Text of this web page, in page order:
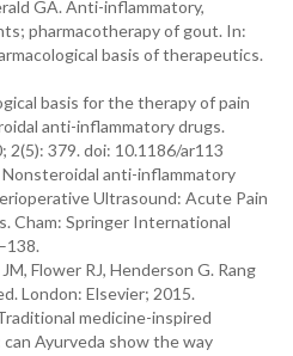
GA. Anti-inflammatory,
pharmacotherapy of gout. In:
basis of therapeutics.
basis for the therapy of pain
anti-inflammatory drugs.
2(5): 379. doi: 10.1186/ar113
anti-inflammatory
Ultrasound: Acute Pain
Cham: Springer International
Flower RJ, Henderson G. Rang
London: Elsevier; 2015.
medicine-inspired
Ayurveda show the way